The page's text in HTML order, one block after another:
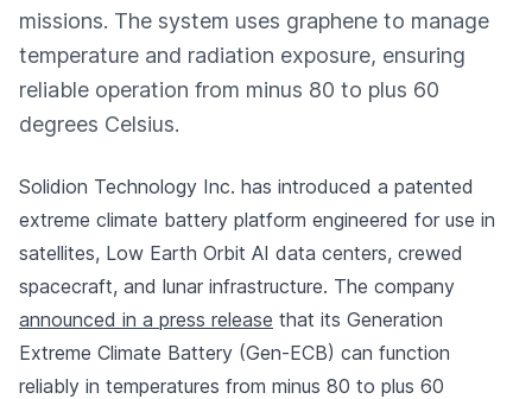
missions. The system uses graphene to manage
temperature and radiation exposure, ensuring
reliable operation from minus 80 to plus 60
degrees Celsius.
Solidion Technology Inc. has introduced a patented
extreme climate battery platform engineered for use in
satellites, Low Earth Orbit AI data centers, crewed
spacecraft, and lunar infrastructure. The company
announced in a press release that its Generation
Extreme Climate Battery (Gen-ECB) can function
reliably in temperatures from minus 80 to plus 60